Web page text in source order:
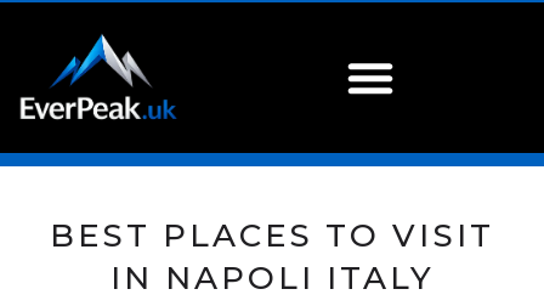
BEST PLACES TO VISIT
IN NAPOLI ITALY